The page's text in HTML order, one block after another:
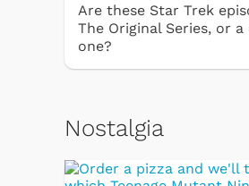
Are these Star Trek
The Original Series, or
one?
Nostalgia